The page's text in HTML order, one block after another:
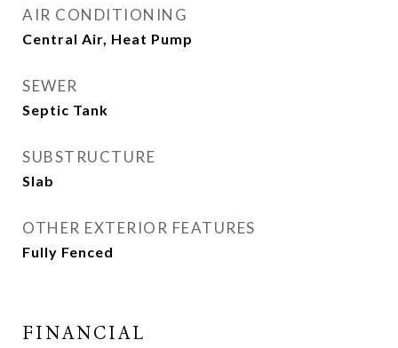
AIR CONDITIONING
Central Air, Heat Pump
SEWER
Septic Tank
SUBSTRUCTURE
Slab
OTHER EXTERIOR FEATURES
Fully Fenced
FINANCIAL